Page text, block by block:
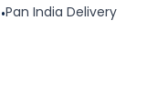
•Pan India Delivery